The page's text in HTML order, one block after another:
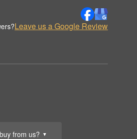
from us? ▼
Leave us a Google Review